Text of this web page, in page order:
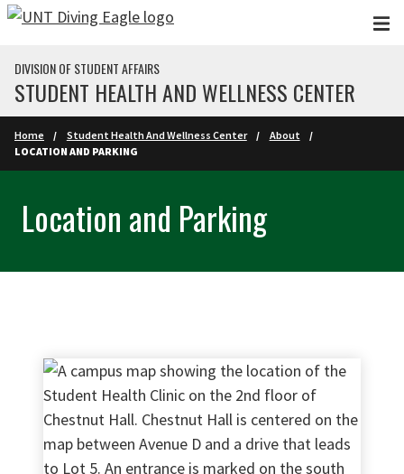
Skip to main content
DIVISION OF STUDENT AFFAIRS
STUDENT HEALTH AND WELLNESS CENTER
Home Student Health And Wellness Center
About
LOCATION AND PARKING
Location and Parking